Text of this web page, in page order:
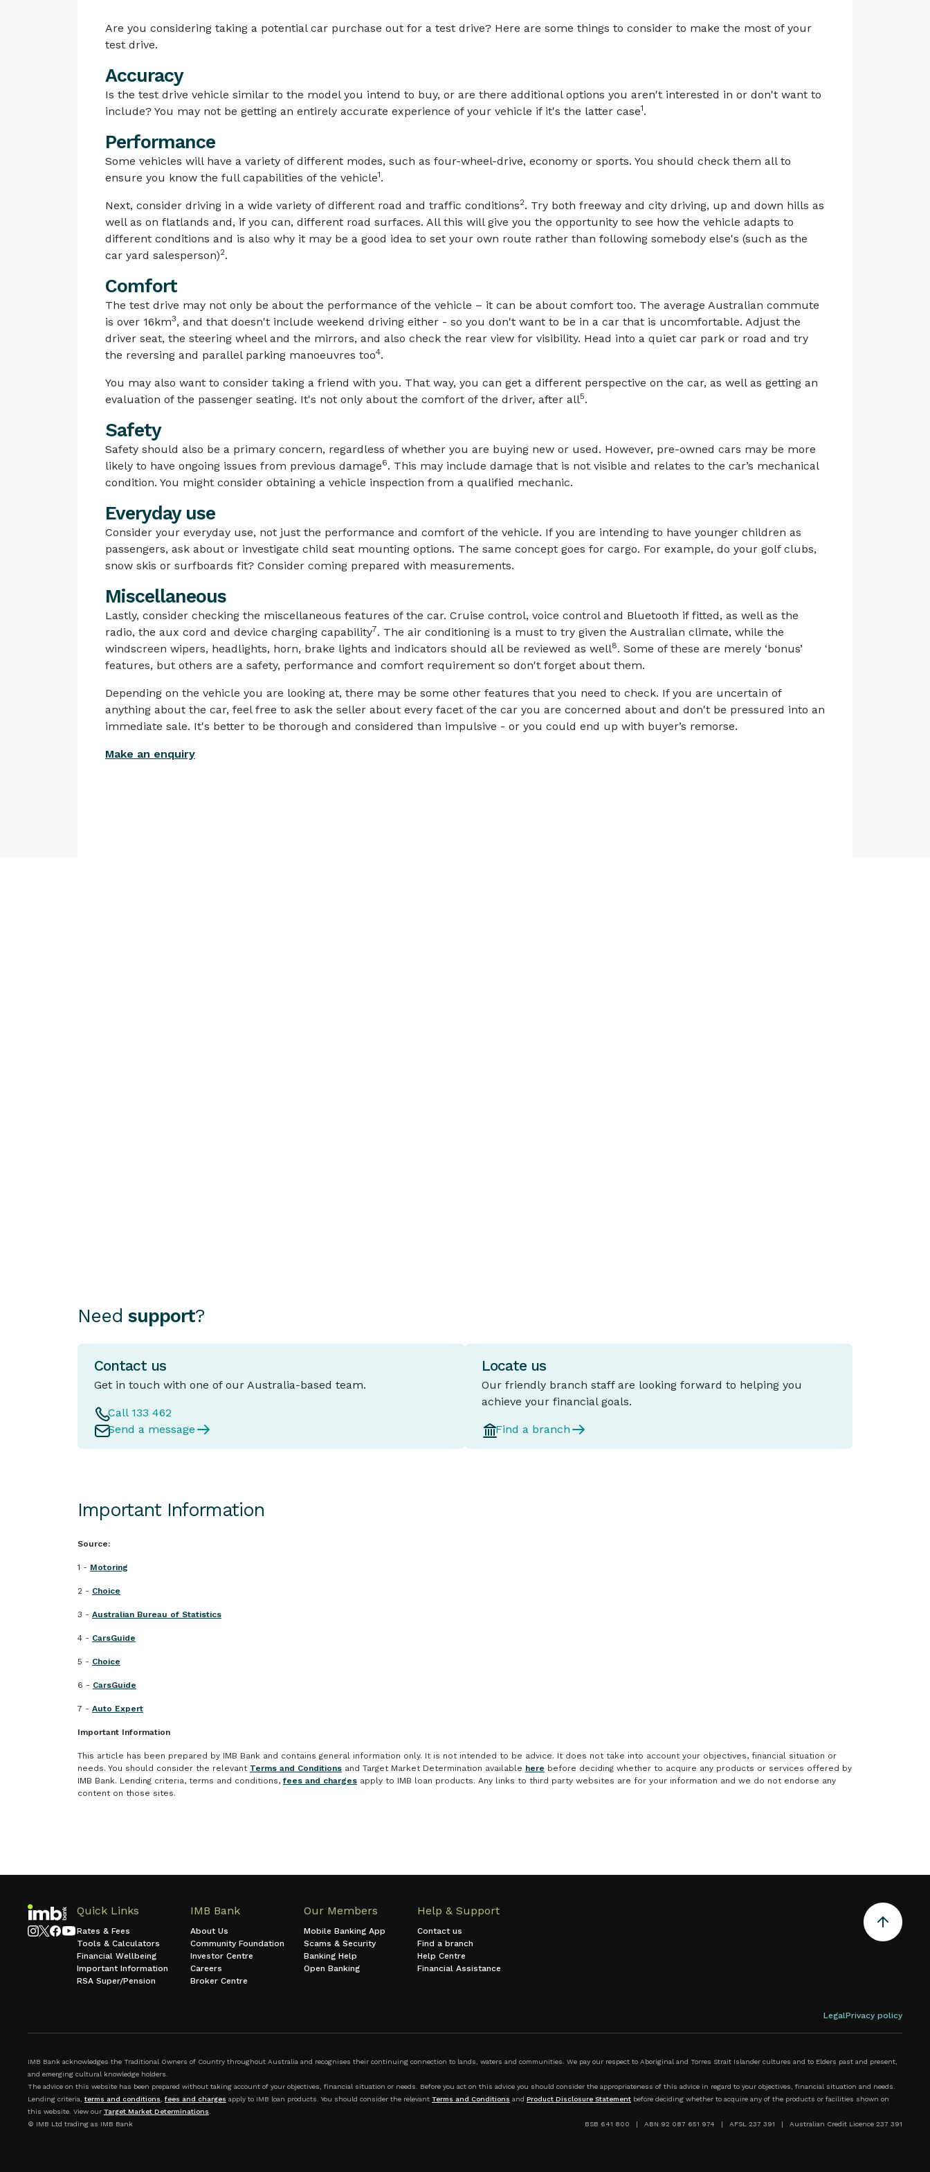
Are you considering taking a potential car purchase out for a test drive? Here are some things to consider to make the most of your
test drive.
Accuracy
Is the test drive vehicle similar to the model you intend to buy, or are there additional options you aren't interested in or don't want to
include? You may not be getting an entirely accurate experience of your vehicle if it's the latter case1.
Performance
Some vehicles will have a variety of different modes, such as four-wheel-drive, economy or sports. You should check them all to
ensure you know the full capabilities of the vehicle1.
Next, consider driving in a wide variety of different road and traffic conditions2. Try both freeway and city driving, up and down hills as
well as on flatlands and, if you can, different road surfaces. All this will give you the opportunity to see how the vehicle adapts to
different conditions and is also why it may be a good idea to set your own route rather than following somebody else's (such as the
car yard salesperson)2.
Comfort
The test drive may not only be about the performance of the vehicle – it can be about comfort too. The average Australian commute
is over 16km3, and that doesn't include weekend driving either - so you don't want to be in a car that is uncomfortable. Adjust the
driver seat, the steering wheel and the mirrors, and also check the rear view for visibility. Head into a quiet car park or road and try
the reversing and parallel parking manoeuvres too4.
You may also want to consider taking a friend with you. That way, you can get a different perspective on the car, as well as getting an
evaluation of the passenger seating. It's not only about the comfort of the driver, after all5.
Safety
Safety should also be a primary concern, regardless of whether you are buying new or used. However, pre-owned cars may be more
likely to have ongoing issues from previous damage6. This may include damage that is not visible and relates to the car’s mechanical
condition. You might consider obtaining a vehicle inspection from a qualified mechanic.
Everyday use
Consider your everyday use, not just the performance and comfort of the vehicle. If you are intending to have younger children as
passengers, ask about or investigate child seat mounting options. The same concept goes for cargo. For example, do your golf clubs,
snow skis or surfboards fit? Consider coming prepared with measurements.
Miscellaneous
Lastly, consider checking the miscellaneous features of the car. Cruise control, voice control and Bluetooth if fitted, as well as the
radio, the aux cord and device charging capability7. The air conditioning is a must to try given the Australian climate, while the
windscreen wipers, headlights, horn, brake lights and indicators should all be reviewed as well8. Some of these are merely ‘bonus’
features, but others are a safety, performance and comfort requirement so don't forget about them.
Depending on the vehicle you are looking at, there may be some other features that you need to check. If you are uncertain of
anything about the car, feel free to ask the seller about every facet of the car you are concerned about and don't be pressured into an
immediate sale. It's better to be thorough and considered than impulsive - or you could end up with buyer’s remorse.
Make an enquiry
Need support?
Contact us
Get in touch with one of our Australia-based team.
Call 133 462
Send a message
Locate us
Our friendly branch staff are looking forward to helping you
achieve your financial goals.
Find a branch
Important Information
Source:
1 - Motoring
2 - Choice
3 - Australian Bureau of Statistics
4 - CarsGuide
5 - Choice
6 - CarsGuide
7 - Auto Expert
Important Information
This article has been prepared by IMB Bank and contains general information only. It is not intended to be advice. It does not take into account your objectives, financial situation or
needs. You should consider the relevant Terms and Conditions and Target Market Determination available here before deciding whether to acquire any products or services offered by
IMB Bank. Lending criteria, terms and conditions, fees and charges apply to IMB loan products. Any links to third party websites are for your information and we do not endorse any
content on those sites.
Quick Links
Rates & Fees
Tools & Calculators
Financial Wellbeing
Important Information
RSA Super/Pension
IMB Bank
About Us
Community Foundation
Investor Centre
Careers
Broker Centre
Our Members
Mobile Banking App
Scams & Security
Banking Help
Open Banking
Help & Support
Contact us
Find a branch
Help Centre
Financial Assistance
LegalPrivacy policy
IMB Bank acknowledges the Traditional Owners of Country throughout Australia and recognises their continuing connection to lands, waters and communities. We pay our respect to Aboriginal and Torres Strait Islander cultures and to Elders past and present,
and emerging cultural knowledge holders.
The advice on this website has been prepared without taking account of your objectives, financial situation or needs. Before you act on this advice you should consider the appropriateness of this advice in regard to your objectives, financial situation and needs.
Lending criteria, terms and conditions fees and charges apply to IMB loan products. You should consider the relevant Terms and Conditions and Product Disclosure Statement before deciding whether to acquire any of the products or facilities shown on
this website. View our Target Market Determinations
© IMB Ltd trading as IMB Bank
BSB 641 800 | ABN 92 087 651 974 | AFSL 237 391 | Australian Credit Licence 237 391